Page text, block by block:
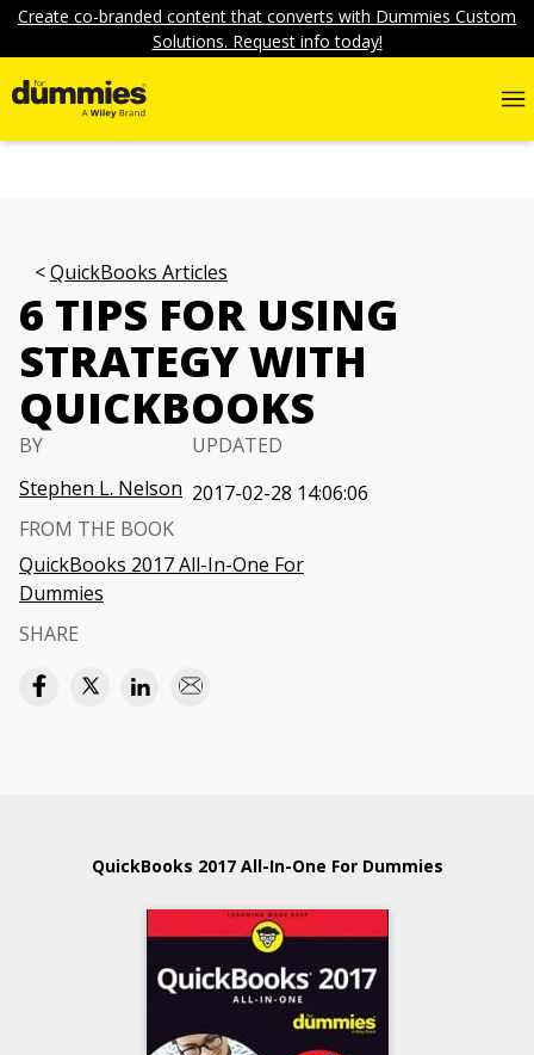
Create co-branded content that converts with Dummies Custom
Solutions. Request info today!
QuickBooks Articles
6 TIPS FOR USING
STRATEGY WITH
QUICKBOOKS
BY
Stephen L. Nelson
UPDATED
2017-02-28 14:06:06
FROM THE BOOK
QuickBooks 2017 All-In-One For
Dummies
SHARE
QuickBooks 2017 All-In-One For Dummies